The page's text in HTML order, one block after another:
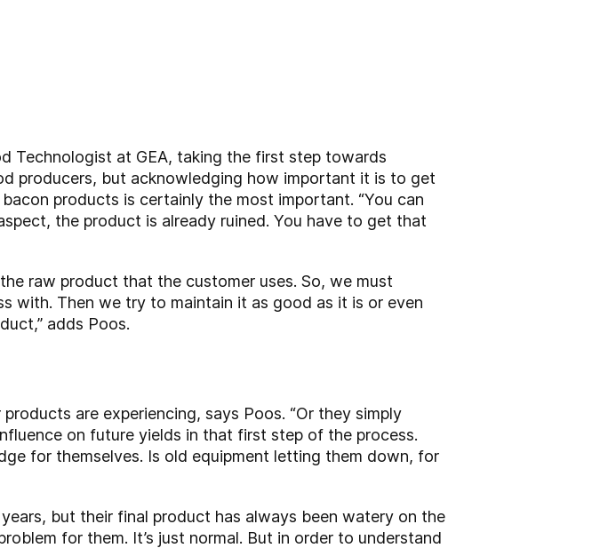
Technologist at GEA, taking the first step towards
producers, but acknowledging how important it is to get
products is certainly the most important. “You can
the product is already ruined. You have to get that
raw product that the customer uses. So, we must
with. Then we try to maintain it as good as it is or even
adds Poos.
are experiencing, says Poos. “Or they simply
on future yields in that first step of the process.
for themselves. Is old equipment letting them down, for
but their final product has always been watery on the
for them. It’s just normal. But in order to understand